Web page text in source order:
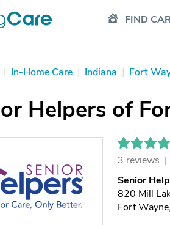
FIND
| In-Home Care | Indiana | Fort
Helpers of
3 reviews |
Senior
820 Mill
Fort